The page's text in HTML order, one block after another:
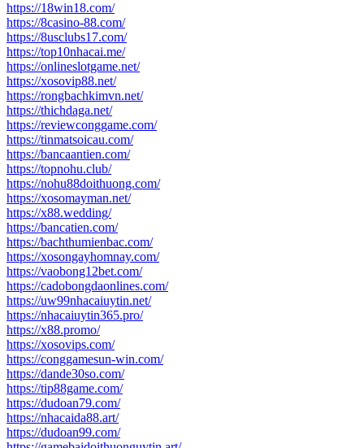
https://18win18.com/
https://8casino-88.com/
https://8usclubs17.com/
https://top10nhacai.me/
https://onlineslotgame.net/
https://xosovip88.net/
https://rongbachkimvn.net/
https://thichdaga.net/
https://reviewconggame.com/
https://tinmatsoicau.com/
https://bancaantien.com/
https://topnohu.club/
https://nohu88doithuong.com/
https://xosomayman.net/
https://x88.wedding/
https://bancatien.com/
https://bachthumienbac.com/
https://xosongayhomnay.com/
https://vaobong12bet.com/
https://cadobongdaonlines.com/
https://uw99nhacaiuytin.net/
https://nhacaiuytin365.pro/
https://x88.promo/
https://xosovips.com/
https://conggamesun-win.com/
https://dande30so.com/
https://tip88game.com/
https://dudoan79.com/
https://nhacaida88.art/
https://dudoan99.com/